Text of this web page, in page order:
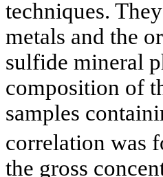
techniques.
metals and the
sulfide mineral
composition of
samples
correlation was
the gross